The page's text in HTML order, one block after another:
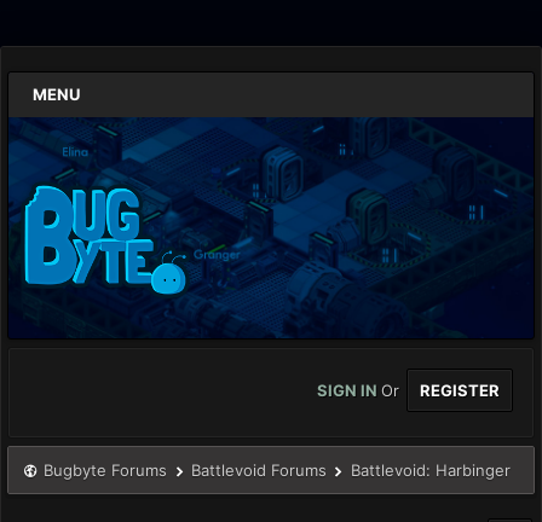
MENU
SIGN IN Or REGISTER
Bugbyte Forums Battlevoid Forums Battlevoid: Harbinger